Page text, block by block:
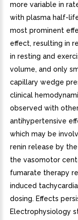
more variable in
with plasma half-
most prominent
effect, resulting in
in resting and
volume, and only
capillary wedge
clinical
observed with
antihypertensive
which may be
renin release by
the vasomotor
fumarate therapy
induced
dosing. Effects
Electrophysiology